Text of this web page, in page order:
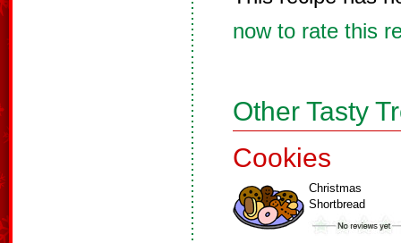
now to rate this
Other Tasty
Cookies
Christmas
Shortbread